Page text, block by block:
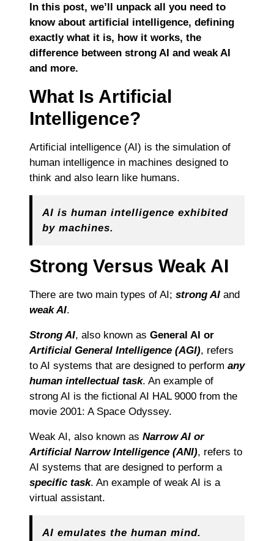
In this post, we’ll unpack all you need to
know about artificial intelligence, defining
exactly what it is, how it works, the
difference between strong AI and weak AI
and more.
What Is Artificial
Intelligence?
Artificial intelligence (AI) is the simulation of
human intelligence in machines designed to
think and also learn like humans.
AI is human intelligence exhibited
by machines.
Strong Versus Weak AI
There are two main types of AI; strong AI and
weak AI.
Strong AI, also known as General AI or
Artificial General Intelligence (AGI), refers
to AI systems that are designed to perform any
human intellectual task. An example of
strong AI is the fictional AI HAL 9000 from the
movie 2001: A Space Odyssey.
Weak AI, also known as Narrow AI or
Artificial Narrow Intelligence (ANI), refers to
AI systems that are designed to perform a
specific task. An example of weak AI is a
virtual assistant.
AI emulates the human mind.